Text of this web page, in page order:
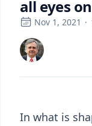
all eyes
Nov 1, 2021 ·
In what is